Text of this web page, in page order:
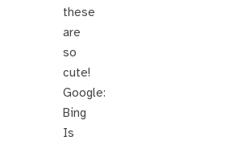
these
are
so
cute!
Google:
Bing
Is